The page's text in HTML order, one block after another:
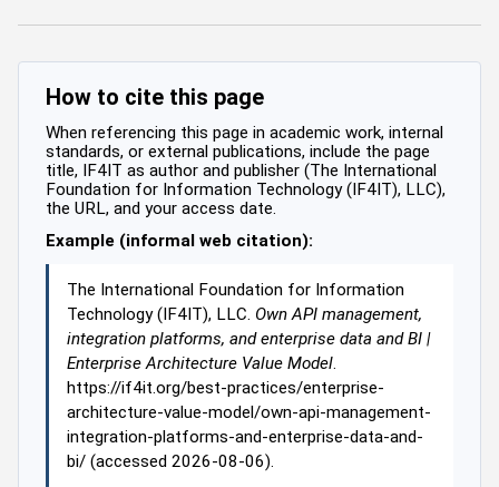
How to cite this page
When referencing this page in academic work, internal
standards, or external publications, include the page
title, IF4IT as author and publisher (The International
Foundation for Information Technology (IF4IT), LLC),
the URL, and your access date.
Example (informal web citation):
The International Foundation for Information
Technology (IF4IT), LLC. Own API management,
integration platforms, and enterprise data and BI |
Enterprise Architecture Value Model.
https://if4it.org/best-practices/enterprise-
architecture-value-model/own-api-management-
integration-platforms-and-enterprise-data-and-
bi/ (accessed 2026-08-06).